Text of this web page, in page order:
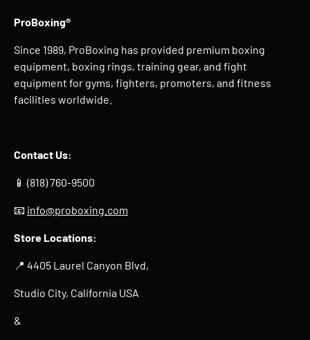
ProBoxing®
Since 1989, ProBoxing has provided premium boxing
equipment, boxing rings, training gear, and fight
equipment for gyms, fighters, promoters, and fitness
facilities worldwide.
Contact Us:
📱 (818) 760-9500
📧 info@proboxing.com
Store Locations:
📍 4405 Laurel Canyon Blvd,
Studio City, California USA
&